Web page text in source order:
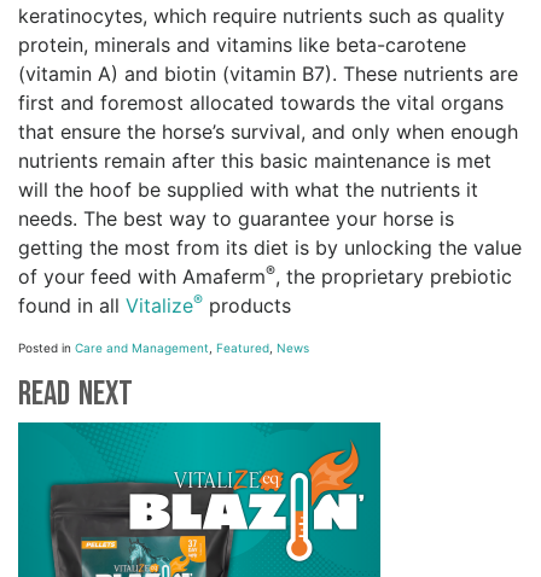
keratinocytes, which require nutrients such as quality
protein, minerals and vitamins like beta-carotene
(vitamin A) and biotin (vitamin B7). These nutrients are
first and foremost allocated towards the vital organs
that ensure the horse’s survival, and only when enough
nutrients remain after this basic maintenance is met
will the hoof be supplied with what the nutrients it
needs. The best way to guarantee your horse is
getting the most from its diet is by unlocking the value
of your feed with Amaferm®, the proprietary prebiotic
found in all Vitalize® products
Posted in Care and Management Featured News
Read Next